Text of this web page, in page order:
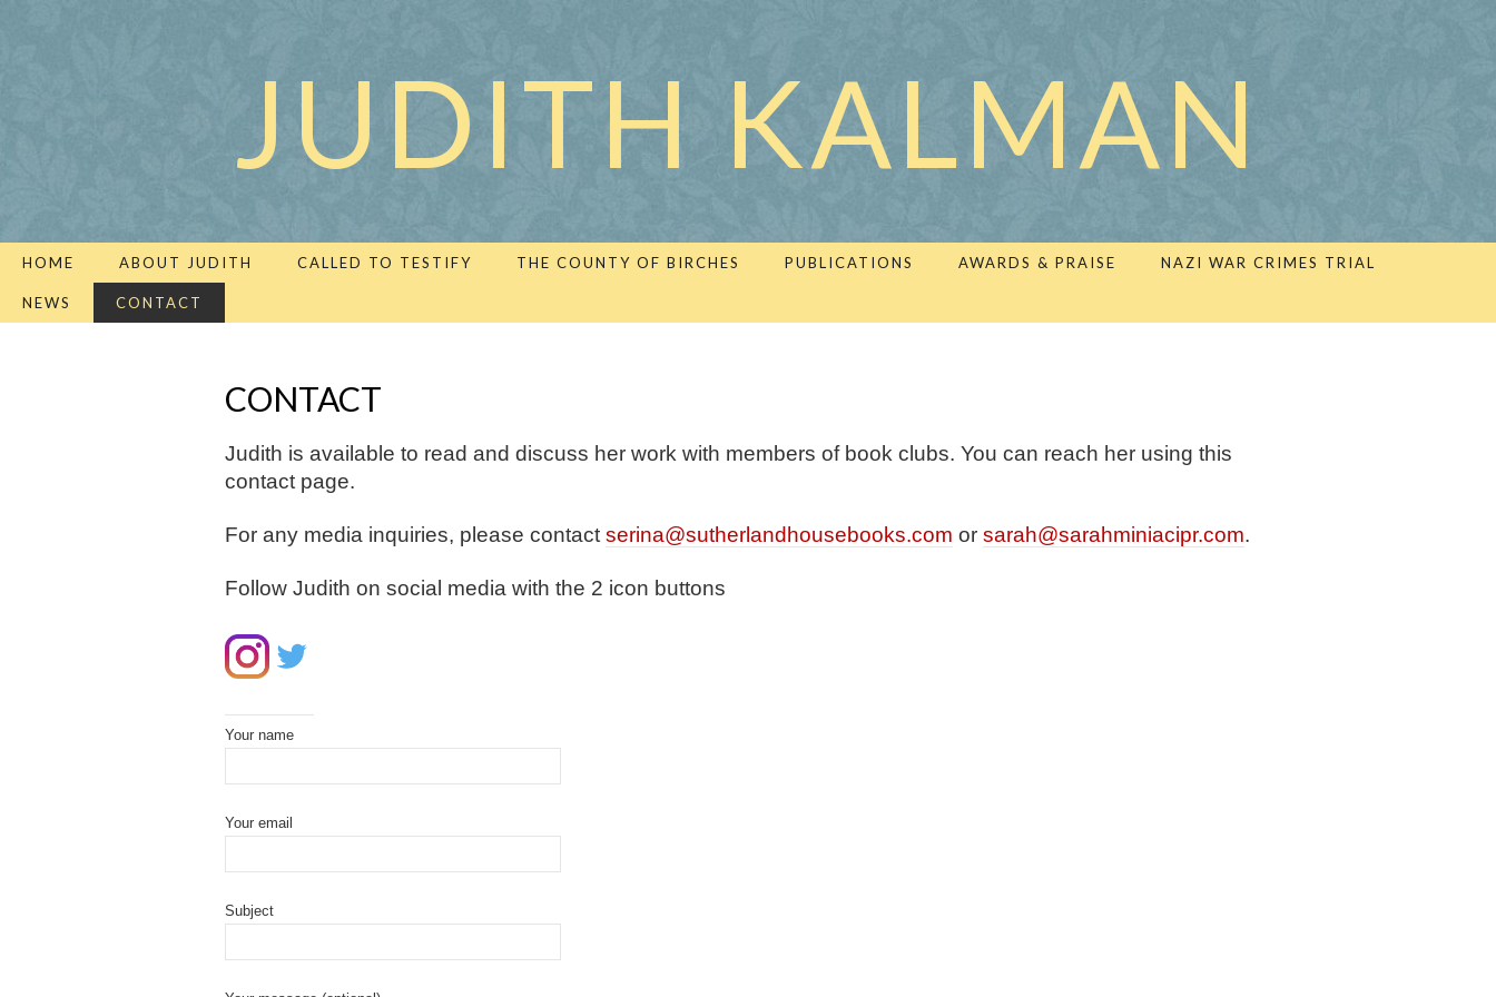
JUDITH KALMAN
HOME ABOUT JUDITH CALLED TO TESTIFY THE COUNTY OF BIRCHES PUBLICATIONS AWARDS & PRAISE NAZI WAR CRIMES TRIAL
NEWS CONTACT
CONTACT
Judith is available to read and discuss her work with members of book clubs. You can reach her using this
contact page.
For any media inquiries, please contact serina@sutherlandhousebooks.com or sarah@sarahminiacipr.com.
Follow Judith on social media with the 2 icon buttons
Your name
Your email
Subject